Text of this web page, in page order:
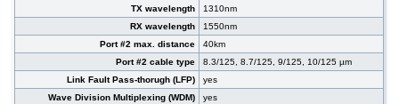
TX wavelength
1310nm
RX wavelength
1550nm
Port #2 max. distance
40km
Port #2 cable type
8.3/125, 8.7/125, 9/125, 10/125 µm
Link Fault Pass-thorugh (LFP)
yes
Wave Division Multiplexing (WDM)
yes